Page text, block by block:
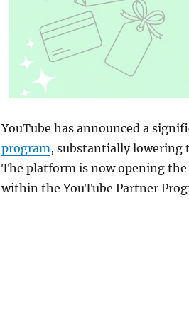
YouTube has announced a
program, substantially lowering
The platform is now opening
within the YouTube Partner